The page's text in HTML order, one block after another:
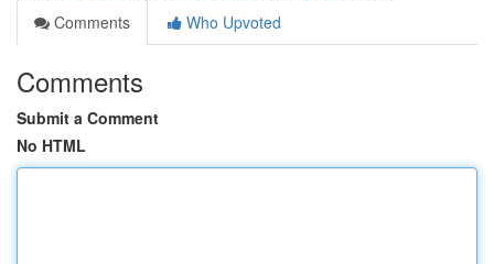
Comments
Who Upvoted
Comments
Submit a Comment
No HTML